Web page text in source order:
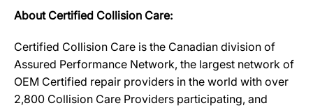
About Certified Collision Care:
Certified Collision Care is the Canadian division of
Assured Performance Network, the largest network of
OEM Certified repair providers in the world with over
2,800 Collision Care Providers participating, and